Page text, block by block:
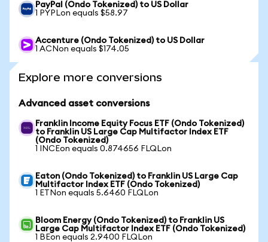
PayPal (Ondo Tokenized) to US Dollar
1 PYPLon equals $58.97
Accenture (Ondo Tokenized) to US Dollar
1 ACNon equals $174.05
Explore more conversions
Advanced asset conversions
Franklin Income Equity Focus ETF (Ondo Tokenized)
to Franklin US Large Cap Multifactor Index ETF
(Ondo Tokenized)
1 INCEon equals 0.874656 FLQLon
Eaton (Ondo Tokenized) to Franklin US Large Cap
Multifactor Index ETF (Ondo Tokenized)
1 ETNon equals 5.6460 FLQLon
Bloom Energy (Ondo Tokenized) to Franklin US
Large Cap Multifactor Index ETF (Ondo Tokenized)
1 BEon equals 2.9400 FLQLon